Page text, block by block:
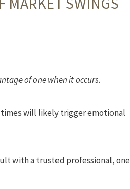
of one when it occurs.
will likely trigger emotional
with a trusted professional, one